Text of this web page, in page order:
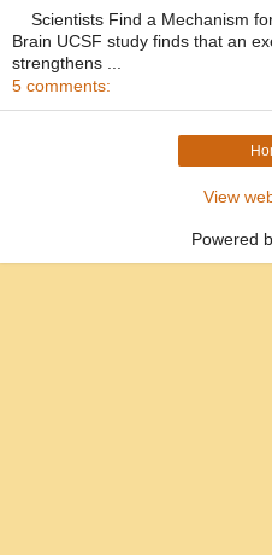
Scientists Find a Mechanism
Brain UCSF study finds that an
strengthens ...
5 comments:
View
Powered